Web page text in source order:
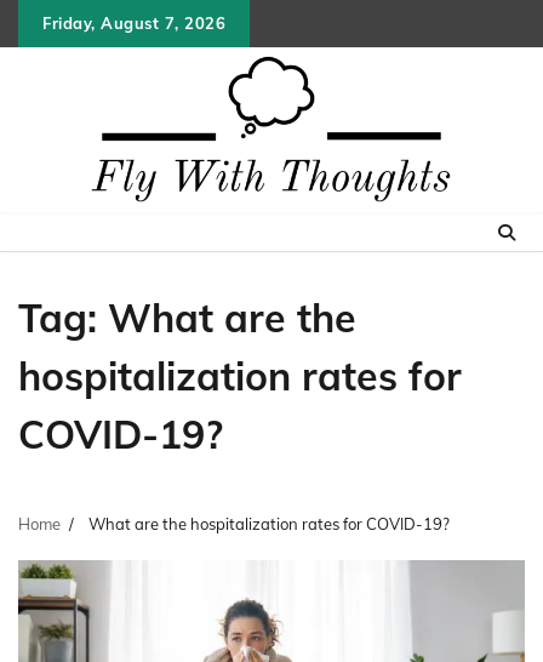
to
Friday, August 7, 2026
Tag: What are the
hospitalization rates for
COVID-19?
Home What are the hospitalization rates for COVID-19?